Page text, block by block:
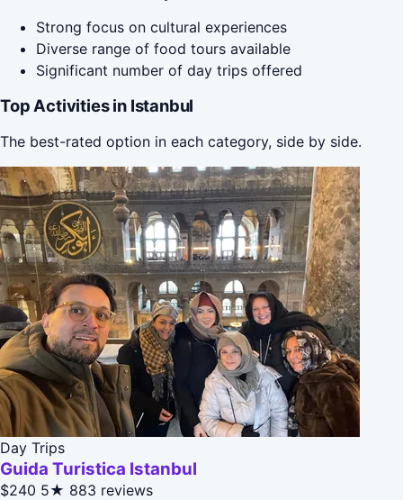
Strong focus on cultural experiences
Diverse range of food tours available
Significant number of day trips offered
Top Activities in Istanbul
The best-rated option in each category, side by side.
Day Trips
Guida Turistica Istanbul
$240 5★ 883 reviews